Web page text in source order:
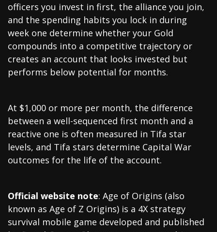
officers you invest in first, the alliance you join,
and the spending habits you lock in during
week one determine whether your Gold
compounds into a competitive trajectory or
creates an account that looks invested but
performs below potential for months.
At $1,000 or more per month, the difference
between a well-sequenced first month and a
reactive one is often measured in Tifa star
levels, and Tifa stars determine Capital War
outcomes for the life of the account.
Official website note: Age of Origins (also
known as Age of Z Origins) is a 4X strategy
survival mobile game developed and published